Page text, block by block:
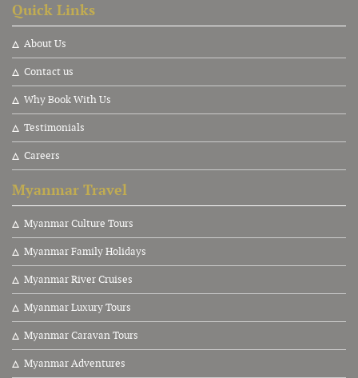
Quick Links
About Us
Contact us
Why Book With Us
Testimonials
Careers
Myanmar Travel
Myanmar Culture Tours
Myanmar Family Holidays
Myanmar River Cruises
Myanmar Luxury Tours
Myanmar Caravan Tours
Myanmar Adventures